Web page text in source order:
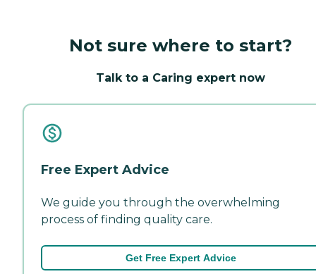
Not sure where to start?
Talk to a Caring expert now
Free Expert Advice
We guide you through the overwhelming
process of finding quality care.
Get Free Expert Advice